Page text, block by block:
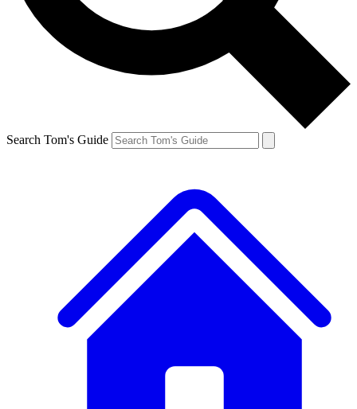
Search Tom's Guide